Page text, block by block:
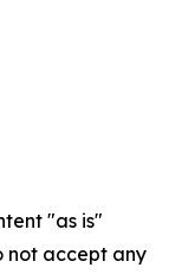
"as is"
not accept any